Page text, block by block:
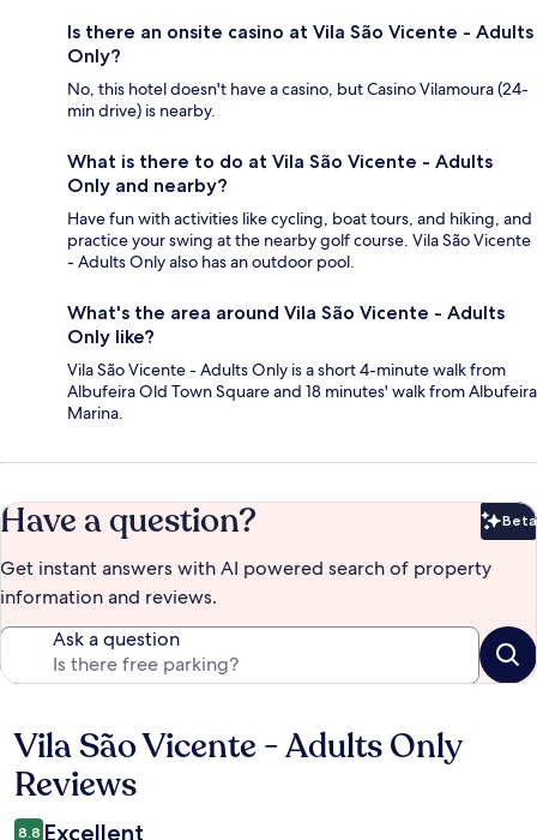
Is there an onsite casino at Vila São Vicente - Adults
Only?
No, this hotel doesn't have a casino, but Casino Vilamoura (24-
min drive) is nearby.
What is there to do at Vila São Vicente - Adults
Only and nearby?
Have fun with activities like cycling, boat tours, and hiking, and
practice your swing at the nearby golf course. Vila São Vicente
- Adults Only also has an outdoor pool.
What's the area around Vila São Vicente - Adults
Only like?
Vila São Vicente - Adults Only is a short 4-minute walk from
Albufeira Old Town Square and 18 minutes' walk from Albufeira
Marina.
Have a question? Beta
Get instant answers with AI powered search of property
information and reviews.
Ask a question
Reviews
Vila São Vicente - Adults Only
Reviews
8.8 Excellent